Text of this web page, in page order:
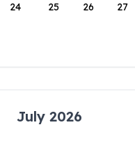
24 25 26 27
July 2026